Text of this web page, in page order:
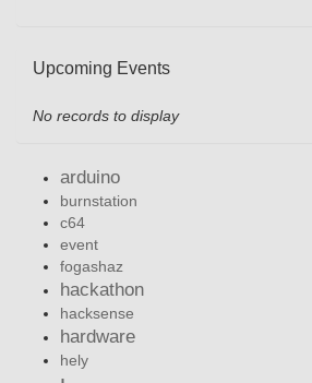
Upcoming Events
No records to display
arduino
burnstation
c64
event
fogashaz
hackathon
hacksense
hardware
hely